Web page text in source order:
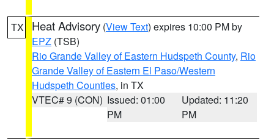
TX Heat Advisory (View Text) expires 10:00 PM by
EPZ (TSB)
Rio Grande Valley of Eastern Hudspeth County, Rio
Grande Valley of Eastern El Paso/Western
Hudspeth Counties, in TX
VTEC# 9 (CON) Issued: 01:00
PM
Updated: 11:20
PM